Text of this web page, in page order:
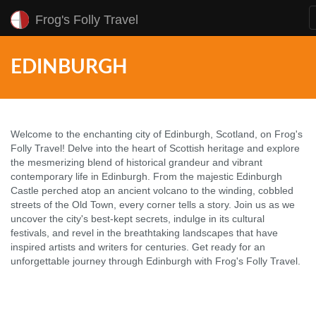
Frog's Folly Travel
EDINBURGH
Welcome to the enchanting city of Edinburgh, Scotland, on Frog's
Folly Travel! Delve into the heart of Scottish heritage and explore
the mesmerizing blend of historical grandeur and vibrant
contemporary life in Edinburgh. From the majestic Edinburgh
Castle perched atop an ancient volcano to the winding, cobbled
streets of the Old Town, every corner tells a story. Join us as we
uncover the city's best-kept secrets, indulge in its cultural
festivals, and revel in the breathtaking landscapes that have
inspired artists and writers for centuries. Get ready for an
unforgettable journey through Edinburgh with Frog's Folly Travel.